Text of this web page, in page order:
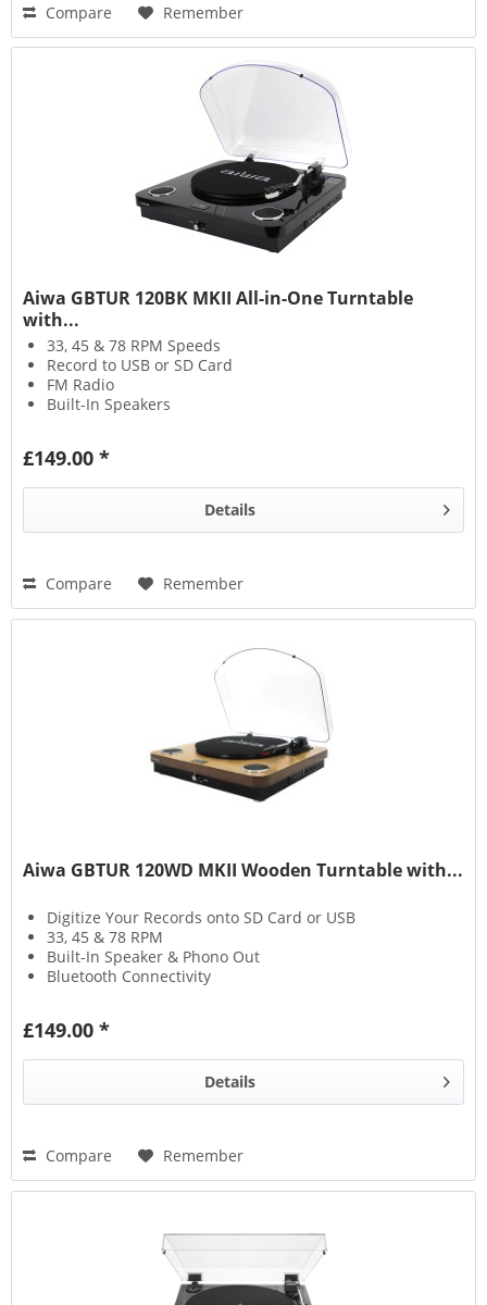
Compare Remember
Aiwa GBTUR 120BK MKII All-in-One Turntable
with...
33, 45 & 78 RPM Speeds
Record to USB or SD Card
FM Radio
Built-In Speakers
£149.00 *
Details
Compare Remember
Aiwa GBTUR 120WD MKII Wooden Turntable with...
Digitize Your Records onto SD Card or USB
33, 45 & 78 RPM
Built-In Speaker & Phono Out
Bluetooth Connectivity
£149.00 *
Details
Compare Remember